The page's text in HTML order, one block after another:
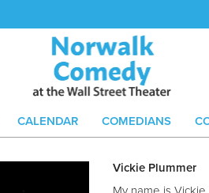
CALENDAR COMEDIANS
Vickie Plummer